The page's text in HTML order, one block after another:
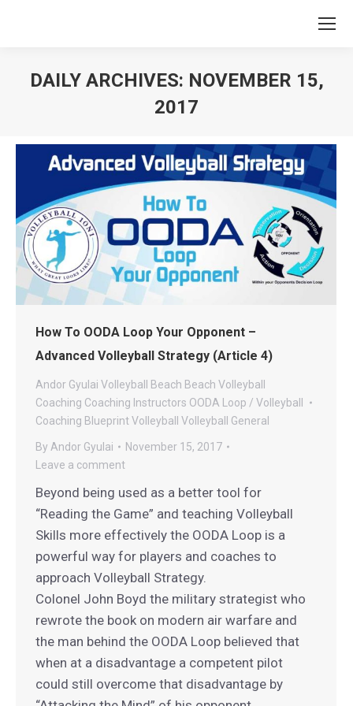
DAILY ARCHIVES: NOVEMBER 15,
2017
How To OODA Loop Your Opponent –
Advanced Volleyball Strategy (Article 4)
Andor Gyulai Volleyball Beach Beach Volleyball
Coaching Coaching Instructors OODA Loop / Volleyball
Coaching BlueprintVolleyball Volleyball General
By Andor Gyulai
November 15, 2017
Leave a comment
Beyond being used as a better tool for
“Reading the Game” and teaching Volleyball
Skills more effectively the OODA Loop is a
powerful way for players and coaches to
approach Volleyball Strategy.
Colonel John Boyd the military strategist who
rewrote the book on modern air warfare and
the man behind the OODA Loop believed that
when at a disadvantage a competent pilot
could still overcome that disadvantage by